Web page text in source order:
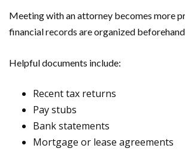
Meeting with an attorney becomes more
financial records are organized
Helpful documents include:
Recent tax returns
Pay stubs
Bank statements
Mortgage or lease agreements